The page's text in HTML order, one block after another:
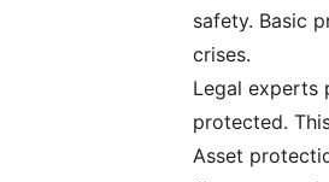
safety. Basic
crises.
Legal experts
protected.
Asset